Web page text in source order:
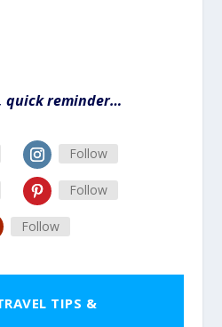
quick reminder…
Follow
Follow
Follow
TIPS &